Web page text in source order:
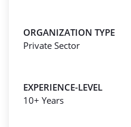
ORGANIZATION TYPE
Private Sector
EXPERIENCE-LEVEL
10+ Years